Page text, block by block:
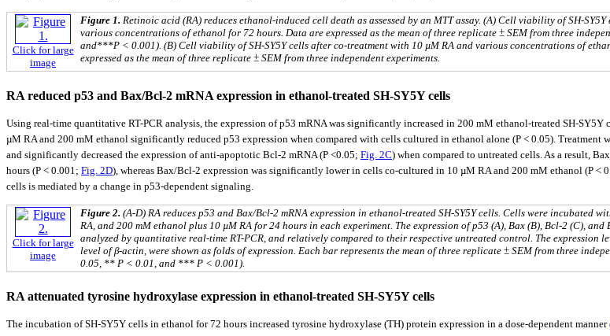
Click for large
image
Figure 1. Retinoic acid (RA) reduces ethanol-induced cell death as assessed by an MTT assay. (A) Cell viability of SH-
various concentrations of ethanol for 72 hours. Data are expressed as the mean of three replicate ± SEM from three
and***P < 0.001). (B) Cell viability of SH-SY5Y cells after co-treatment with 10 µM RA and various concentrations of
expressed as the mean of three replicate ± SEM from three independent experiments.
RA reduced p53 and Bax/Bcl-2 mRNA expression in ethanol-treated SH-SY5Y cells
Using real-time quantitative RT-PCR analysis, the expression of p53 mRNA was significantly increased in 200 mM ethanol-treated SH-SY5Y
µM RA and 200 mM ethanol significantly reduced p53 expression when compared with cells cultured in ethanol alone (P < 0.05).
and significantly decreased the expression of anti-apoptotic Bcl-2 mRNA (P <0.05; Fig. 2C) when compared to untreated cells. As a result,
hours (P < 0.001; Fig. 2D), whereas Bax/Bcl-2 expression was significantly lower in cells co-cultured in 10 µM RA and 200 mM ethanol (P
cells is mediated by a change in p53-dependent signaling.
Click for large
image
Figure 2. (A-D) RA reduces p53 and Bax/Bcl-2 mRNA expression in ethanol-treated SH-SY5Y cells. Cells were incubated
RA, and 200 mM ethanol plus 10 µM RA for 24 hours in each experiment. The expression of p53 (A), Bax (B), Bcl-2 (C),
analyzed by quantitative real-time RT-PCR, and relatively compared to their respective untreated control. The expression
level of β-actin, were shown as folds of expression. Each bar represents the mean of three replicate ± SEM from three
0.05, ** P < 0.01, and *** P < 0.001).
RA attenuated tyrosine hydroxylase expression in ethanol-treated SH-SY5Y cells
The incubation of SH-SY5Y cells in ethanol for 72 hours increased tyrosine hydroxylase (TH) protein expression in a dose-dependent manner